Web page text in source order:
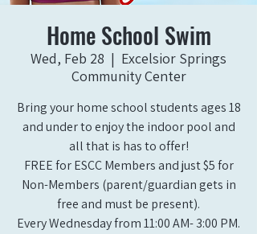
Home School Swim
Wed, Feb 28
  |
Excelsior Springs
Community Center
Bring your home school students ages 18
and under to enjoy the indoor pool and
all that is has to offer!
FREE for ESCC Members and just $5 for
Non-Members (parent/guardian gets in
free and must be present).
Every Wednesday from 11:00 AM- 3:00 PM.